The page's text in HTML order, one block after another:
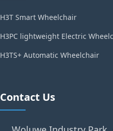
H3T Smart Wheelchair
H3PC lightweight Electric
H3TS+ Automatic Wheelchair
Contact Us